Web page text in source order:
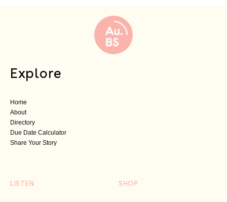
Explore
Home
About
Directory
Due Date Calculator
Share Your Story
LISTEN SHOP